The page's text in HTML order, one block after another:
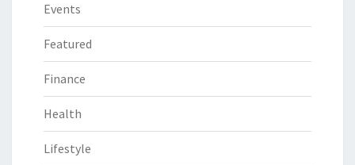
Events
Featured
Finance
Health
Lifestyle